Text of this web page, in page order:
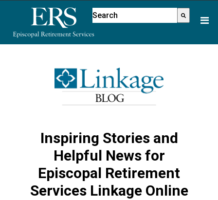
This
website
This is a search field with an
There are no suggestions
Inspiring Stories and
Helpful News for
Episcopal Retirement
Services Linkage Online